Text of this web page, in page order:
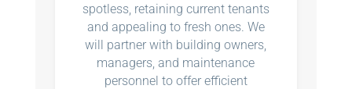
spotless, retaining current tenants
and appealing to fresh ones. We
will partner with building owners,
managers, and maintenance
personnel to offer efficient